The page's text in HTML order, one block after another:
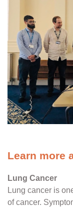
Learn more
Lung Cancer
Lung cancer is
of cancer.